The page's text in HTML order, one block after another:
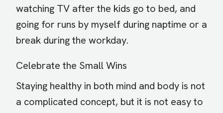
watching TV after the kids go to bed, and
going for runs by myself during naptime or a
break during the workday.
Celebrate the Small Wins
Staying healthy in both mind and body is not
a complicated concept, but it is not easy to